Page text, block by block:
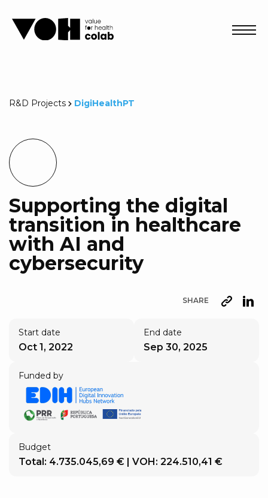
R&D Projects DigiHealthPT
Supporting the digital
transition in healthcare
with AI and
cybersecurity
Start date
Oct 1, 2022
End date
Sep 30, 2025
Funded by
Budget
Total: 4.735.045,69 € | VOH: 224.510,41 €
SHARE